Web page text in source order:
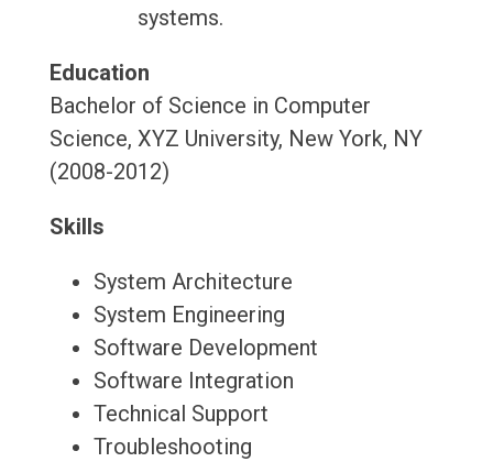
systems.
Education
Bachelor of Science in Computer
Science, XYZ University, New York, NY
(2008-2012)
Skills
System Architecture
System Engineering
Software Development
Software Integration
Technical Support
Troubleshooting